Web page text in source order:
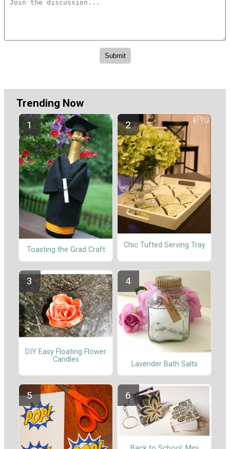
Trending Now
Toasting the Grad Craft
Chic Tufted Serving Tray
DIY Easy Floating Flower
Candles
Lavender Bath Salts